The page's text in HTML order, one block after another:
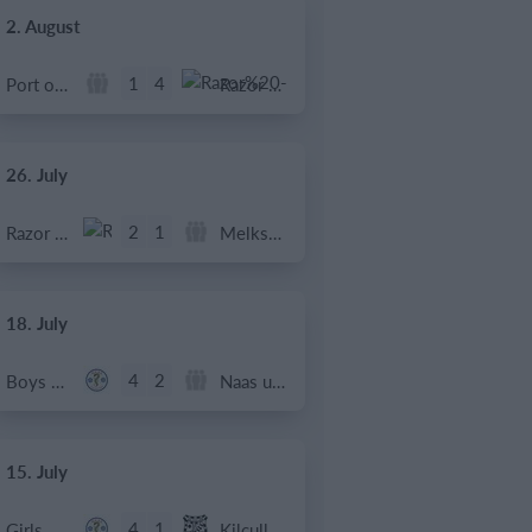
2. August
Port of Bristol 1 4 Razor FC Youth u13 - Avon League
26. July
Razor FC Youth u13 - Avon League 2 1 Melksham Harriers
18. July
Boys U12 (2014) Major 4 2 Naas u12 (2014) Prem
15. July